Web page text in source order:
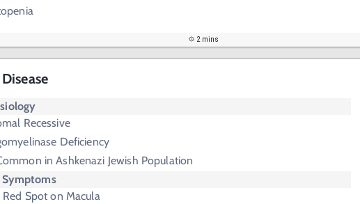
2 mins
Recessive
Deficiency
in Ashkenazi Jewish Population
Symptoms
Red Spot on Macula